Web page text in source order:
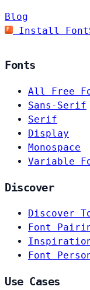
Blog
Install
Fonts
All Free
Sans-Serif
Serif
Display
Monospace
Variable
Discover
Discover
Font
Font
Use Cases